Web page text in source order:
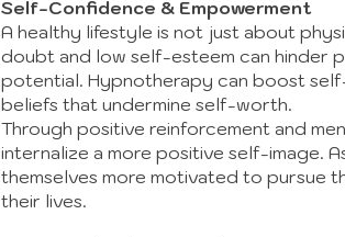
Self-Confidence & Empowerment
A healthy lifestyle is not just about
doubt and low self-esteem can hinder
potential. Hypnotherapy can boost
beliefs that undermine self-worth.
Through positive reinforcement and
internalize a more positive self-image.
themselves more motivated to pursue
their lives.